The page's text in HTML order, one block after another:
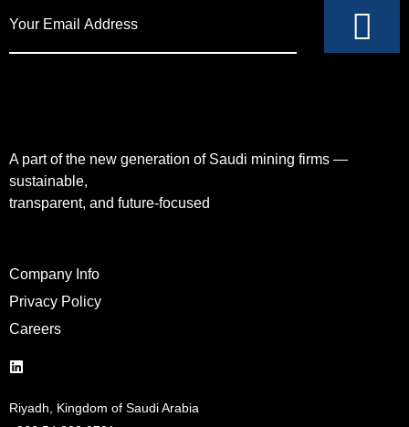
A part of the new generation of Saudi mining firms —
sustainable,
transparent, and future-focused
Company Info
Privacy Policy
Careers
Riyadh, Kingdom of Saudi Arabia